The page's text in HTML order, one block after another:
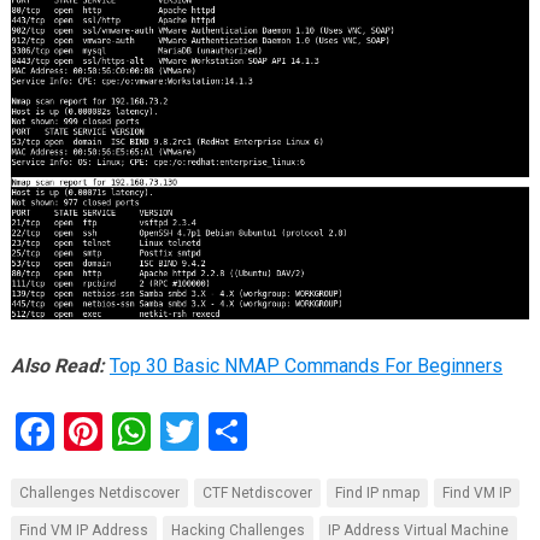
Also Read:Top 30 Basic NMAP Commands For Beginners
F
ce
Pi
er
W
at
T
tt
S
ar
Challenges Netdiscover CTF Netdiscover Find IP nmap Find VM IP
Find VM IP Address Hacking Challenges IP Address Virtual Machine